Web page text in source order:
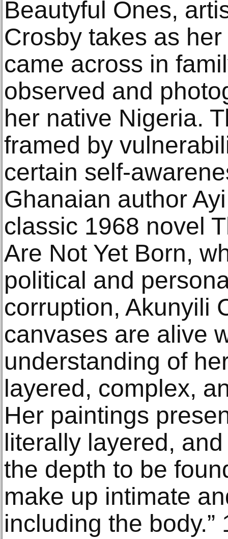
Beautyful Ones,
Crosby takes as
came across in
observed and
her native Nigeria.
framed by
certain self-
Ghanaian author
classic 1968 novel
Are Not Yet Born,
political and
corruption, Akunyili
canvases are alive
understanding of
layered, complex,
Her paintings
literally layered,
the depth to be
make up intimate
including the body.”